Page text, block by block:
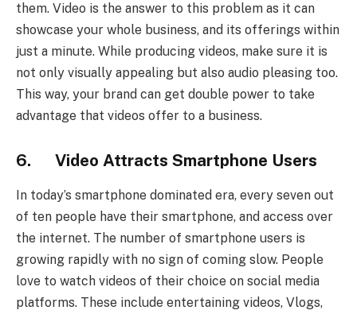
them. Video is the answer to this problem as it can
showcase your whole business, and its offerings within
just a minute. While producing videos, make sure it is
not only visually appealing but also audio pleasing too.
This way, your brand can get double power to take
advantage that videos offer to a business.
6. Video Attracts Smartphone Users
In today’s smartphone dominated era, every seven out
of ten people have their smartphone, and access over
the internet. The number of smartphone users is
growing rapidly with no sign of coming slow. People
love to watch videos of their choice on social media
platforms. These include entertaining videos, Vlogs,